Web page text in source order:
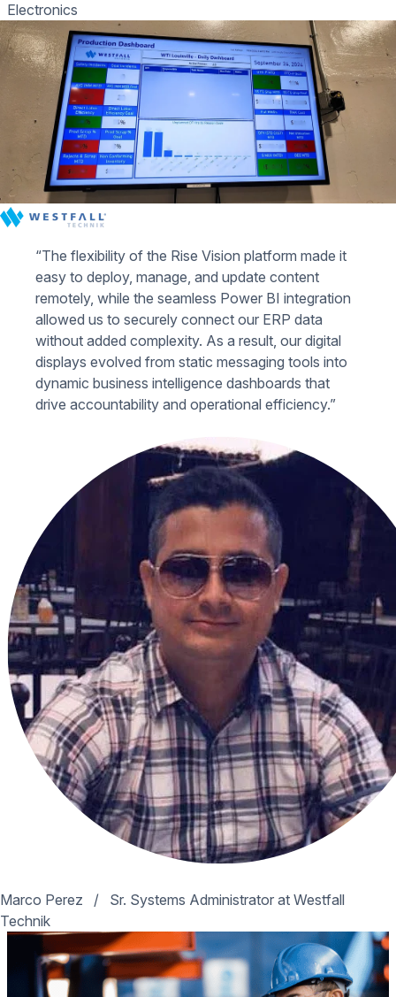
Electronics
“The flexibility of the Rise Vision platform made it
easy to deploy, manage, and update content
remotely, while the seamless Power BI integration
allowed us to securely connect our ERP data
without added complexity. As a result, our digital
displays evolved from static messaging tools into
dynamic business intelligence dashboards that
drive accountability and operational efficiency.”
Marco Perez /
Sr. Systems Administrator at Westfall
Technik